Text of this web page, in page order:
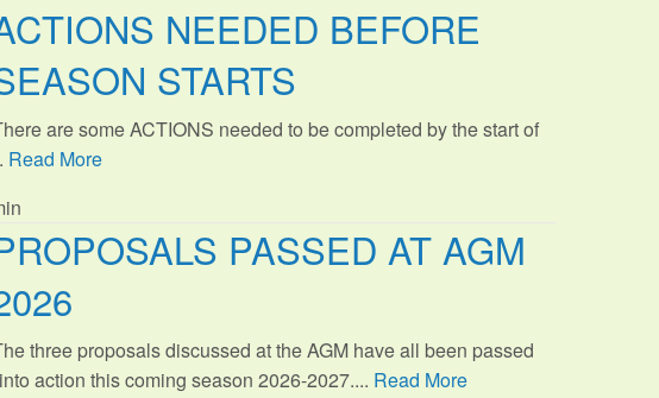
NEEDED BEFORE
STARTS
are some ACTIONS needed to be completed by the start of
Read More
PASSED AT AGM
three proposals discussed at the AGM have all been passed
action this coming season 2026-2027.... Read More